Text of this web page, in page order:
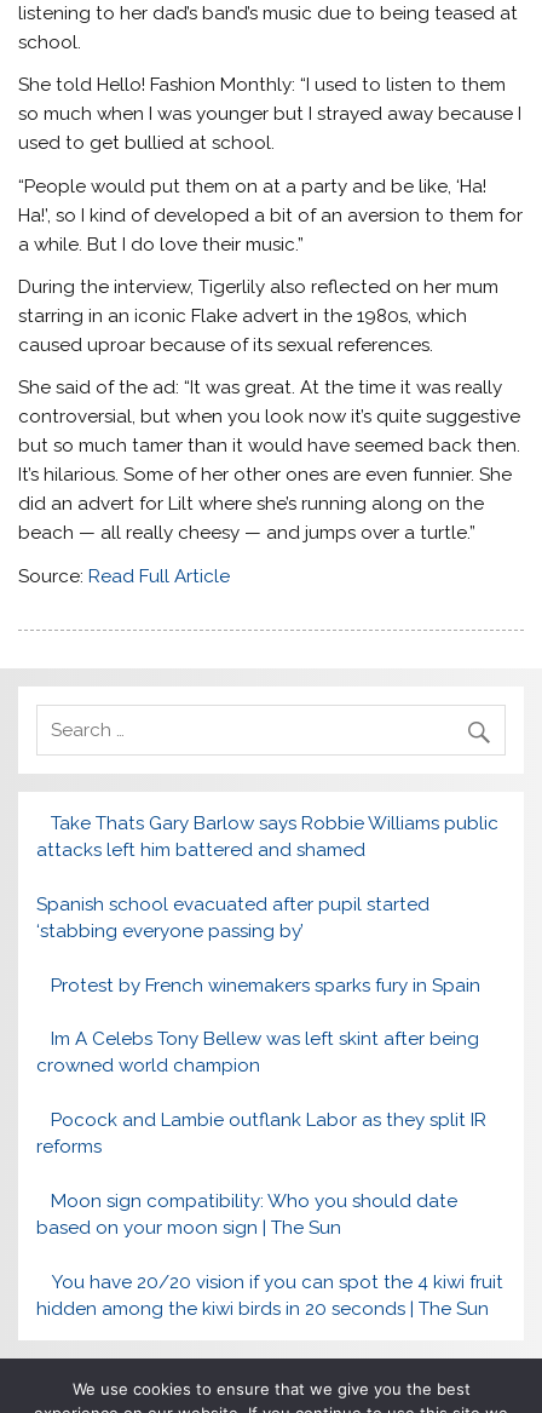
listening to her dad’s band’s music due to being teased at
school.
She told Hello! Fashion Monthly: “I used to listen to them
so much when I was younger but I strayed away because I
used to get bullied at school.
“People would put them on at a party and be like, ‘Ha!
Ha!’, so I kind of developed a bit of an aversion to them for
a while. But I do love their music.”
During the interview, Tigerlily also reflected on her mum
starring in an iconic Flake advert in the 1980s, which
caused uproar because of its sexual references.
She said of the ad: “It was great. At the time it was really
controversial, but when you look now it’s quite suggestive
but so much tamer than it would have seemed back then.
It’s hilarious. Some of her other ones are even funnier. She
did an advert for Lilt where she’s running along on the
beach — all really cheesy — and jumps over a turtle.”
Source:Read Full Article
Take Thats Gary Barlow says Robbie Williams public
attacks left him battered and shamed
Spanish school evacuated after pupil started
‘stabbing everyone passing by’
Protest by French winemakers sparks fury in Spain
Im A Celebs Tony Bellew was left skint after being
crowned world champion
Pocock and Lambie outflank Labor as they split IR
reforms
Moon sign compatibility: Who you should date
based on your moon sign | The Sun
You have 20/20 vision if you can spot the 4 kiwi fruit
hidden among the kiwi birds in 20 seconds | The Sun
We use cookies to ensure that we give you the best